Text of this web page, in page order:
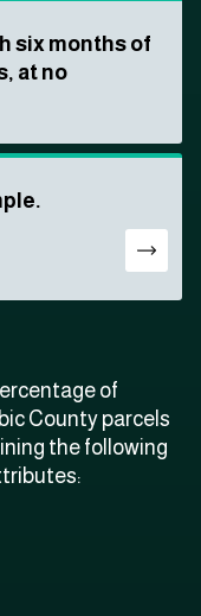
six months of
at no
of
County parcels
the following